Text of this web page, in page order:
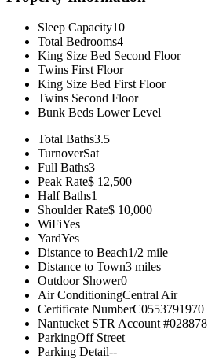
Sleep Capacity10
Total Bedrooms4
King Size Bed Second Floor
Twins First Floor
King Size Bed First Floor
Twins Second Floor
Bunk Beds Lower Level
Total Baths3.5
TurnoverSat
Full Baths3
Peak Rate$ 12,500
Half Baths1
Shoulder Rate$ 10,000
WiFiYes
YardYes
Distance to Beach1/2 mile
Distance to Town3 miles
Outdoor Shower0
Air ConditioningCentral Air
Certificate NumberC0553791970
Nantucket STR Account #028878
ParkingOff Street
Parking Detail--